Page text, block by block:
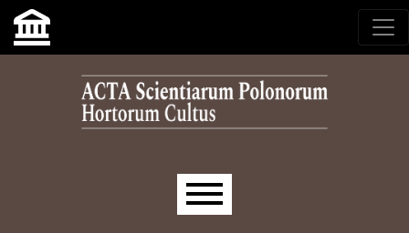
Skip to main navigation menu
Skip to main content
Skip to site footer
Main menu